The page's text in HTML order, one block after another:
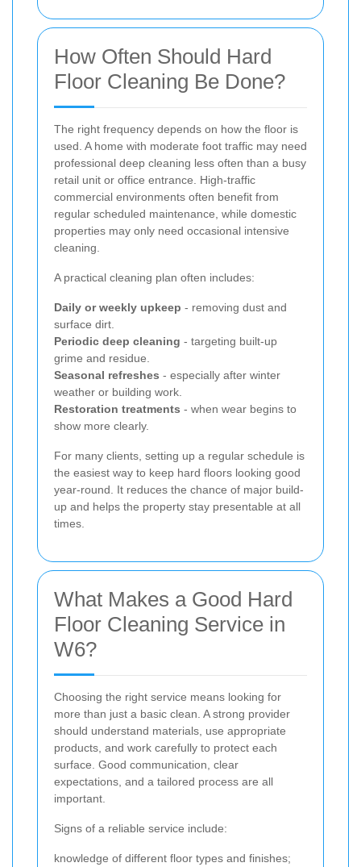
How Often Should Hard
Floor Cleaning Be Done?
The right frequency depends on how the floor is
used. A home with moderate foot traffic may need
professional deep cleaning less often than a busy
retail unit or office entrance. High-traffic
commercial environments often benefit from
regular scheduled maintenance, while domestic
properties may only need occasional intensive
cleaning.
A practical cleaning plan often includes:
Daily or weekly upkeep - removing dust and
surface dirt.
Periodic deep cleaning - targeting built-up
grime and residue.
Seasonal refreshes - especially after winter
weather or building work.
Restoration treatments - when wear begins to
show more clearly.
For many clients, setting up a regular schedule is
the easiest way to keep hard floors looking good
year-round. It reduces the chance of major build-
up and helps the property stay presentable at all
times.
What Makes a Good Hard
Floor Cleaning Service in
W6?
Choosing the right service means looking for
more than just a basic clean. A strong provider
should understand materials, use appropriate
products, and work carefully to protect each
surface. Good communication, clear
expectations, and a tailored process are all
important.
Signs of a reliable service include:
knowledge of different floor types and finishes;